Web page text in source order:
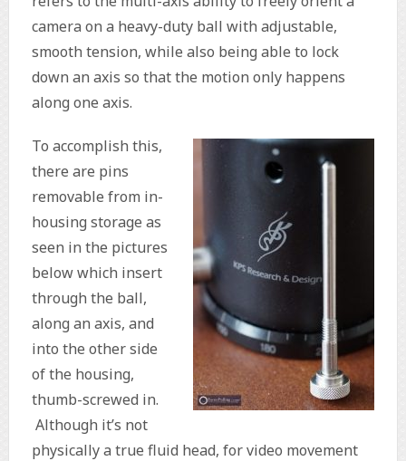
camera on a heavy-duty ball with adjustable,
smooth tension, while also being able to lock
down an axis so that the motion only happens
along one axis.
To accomplish this,
there are pins
removable from in-
housing storage as
seen in the pictures
below which insert
through the ball,
along an axis, and
into the other side
of the housing,
thumb-screwed in.
Although it’s not
physically a true fluid head, for video movement